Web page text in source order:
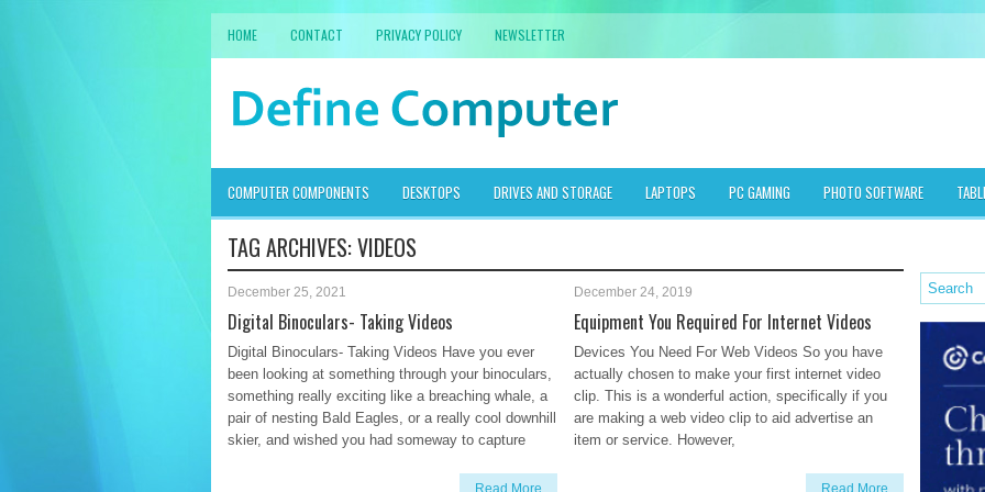
HOME CONTACT PRIVACY POLICY NEWSLETTER
COMPUTER COMPONENTS DESKTOPS DRIVES AND STORAGE LAPTOPS PC GAMING PHOTO SOFTWARE
TAG ARCHIVES:VIDEOS
December 25, 2021
Digital Binoculars- Taking Videos
Digital Binoculars- Taking Videos Have you ever
been looking at something through your binoculars,
something really exciting like a breaching whale, a
pair of nesting Bald Eagles, or a really cool downhill
skier, and wished you had someway to capture
Read More
December 24, 2019
Equipment You Required For Internet Videos
Devices You Need For Web Videos So you have
actually chosen to make your first internet video
clip. This is a wonderful action, specifically if you
are making a web video clip to aid advertise an
item or service. However,
Read More